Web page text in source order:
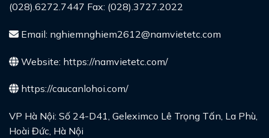
(028).6272.7447 Fax: (028).3727.2022
Email: nghiemnghiem2612@namvietetc.com
Website: https://namvietetc.com/
https://caucanlohoi.com/
VP Hà Nội: Số 24-D41, Geleximco Lê Trọng Tấn, La Phù,
Hoài Đức, Hà Nội